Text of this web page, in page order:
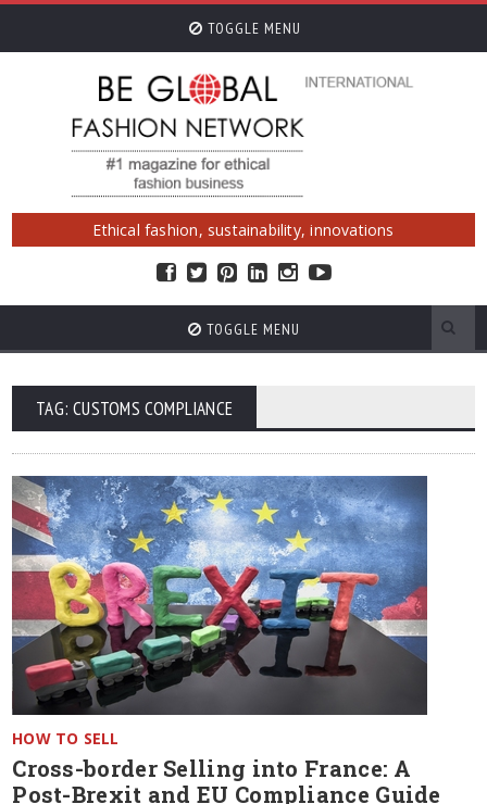
TOGGLE MENU
Ethical fashion, sustainability, innovations
TOGGLE MENU
TAG: CUSTOMS COMPLIANCE
HOW TO SELL
Cross-border Selling into France: A
Post-Brexit and EU Compliance Guide